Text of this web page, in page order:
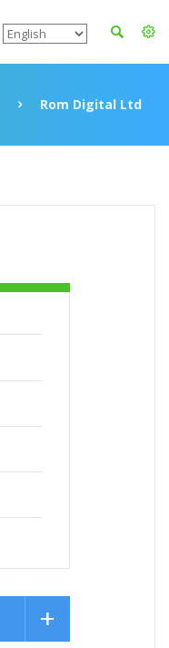
Rom Digital Ltd